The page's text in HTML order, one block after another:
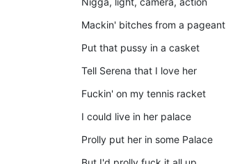
Mackin' bitches from a pageant
Put that pussy in a casket
Tell Serena that I love her
Fuckin' on my tennis racket
I could live in her palace
Prolly put her in some Palace